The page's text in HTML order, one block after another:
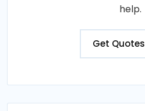
help.
Get Quotes